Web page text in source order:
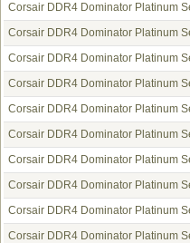
Corsair DDR4 Dominator Platinum
Corsair DDR4 Dominator Platinum
Corsair DDR4 Dominator Platinum
Corsair DDR4 Dominator Platinum
Corsair DDR4 Dominator Platinum
Corsair DDR4 Dominator Platinum
Corsair DDR4 Dominator Platinum
Corsair DDR4 Dominator Platinum
Corsair DDR4 Dominator Platinum
Corsair DDR4 Dominator Platinum